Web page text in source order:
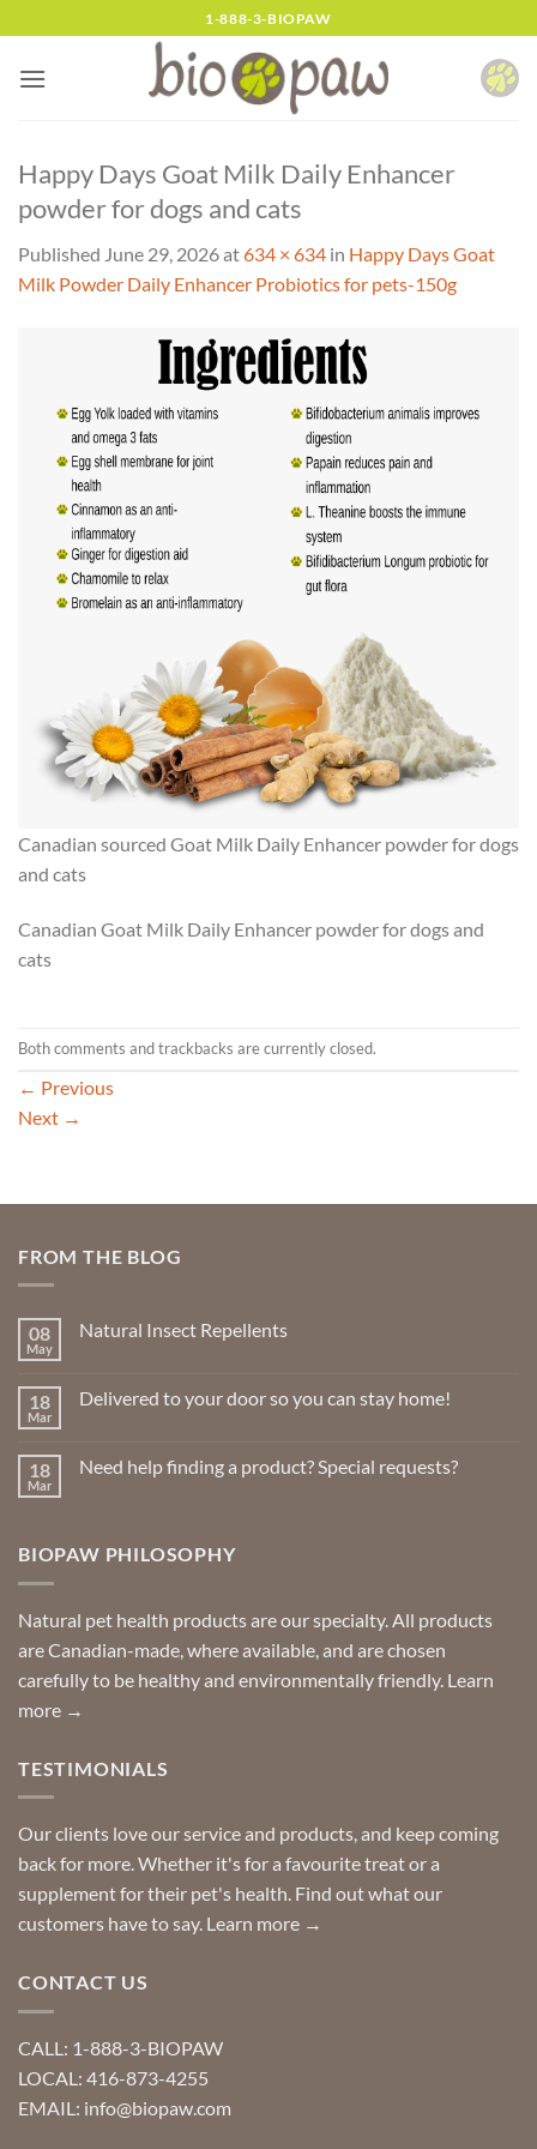
to
content
1-888-3-BIOPAW
Happy Days Goat Milk Daily Enhancer
powder for dogs and cats
Published June 29, 2026at634 × 634 in Happy Days Goat
Milk Powder Daily Enhancer Probiotics for pets-150g
Canadian sourced Goat Milk Daily Enhancer powder for dogs
and cats
Canadian Goat Milk Daily Enhancer powder for dogs and
cats
Both comments and trackbacks are currently closed.
← Previous
Next →
FROM THE BLOG
08
May
Natural Insect Repellents
Natural
18
Mar
Delivered to your door so you can stay home!
Delivered
you
can
18
Mar
Need help finding a product? Special requests?
help
Special
requests?
BIOPAW PHILOSOPHY
Natural pet health products are our specialty. All products
are Canadian-made, where available, and are chosen
carefully to be healthy and environmentally friendly. Learn
more →
TESTIMONIALS
Our clients love our service and products, and keep coming
back for more. Whether it's for a favourite treat or a
supplement for their pet's health. Find out what our
customers have to say. Learn more →
CONTACT US
CALL: 1-888-3-BIOPAW
LOCAL: 416-873-4255
EMAIL: info@biopaw.com